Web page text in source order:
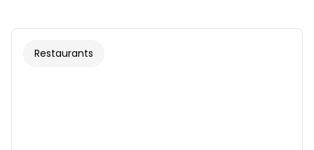
Restaurants